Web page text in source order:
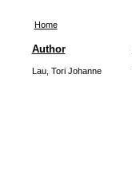
Home
Author
Lau, Tori Johanne